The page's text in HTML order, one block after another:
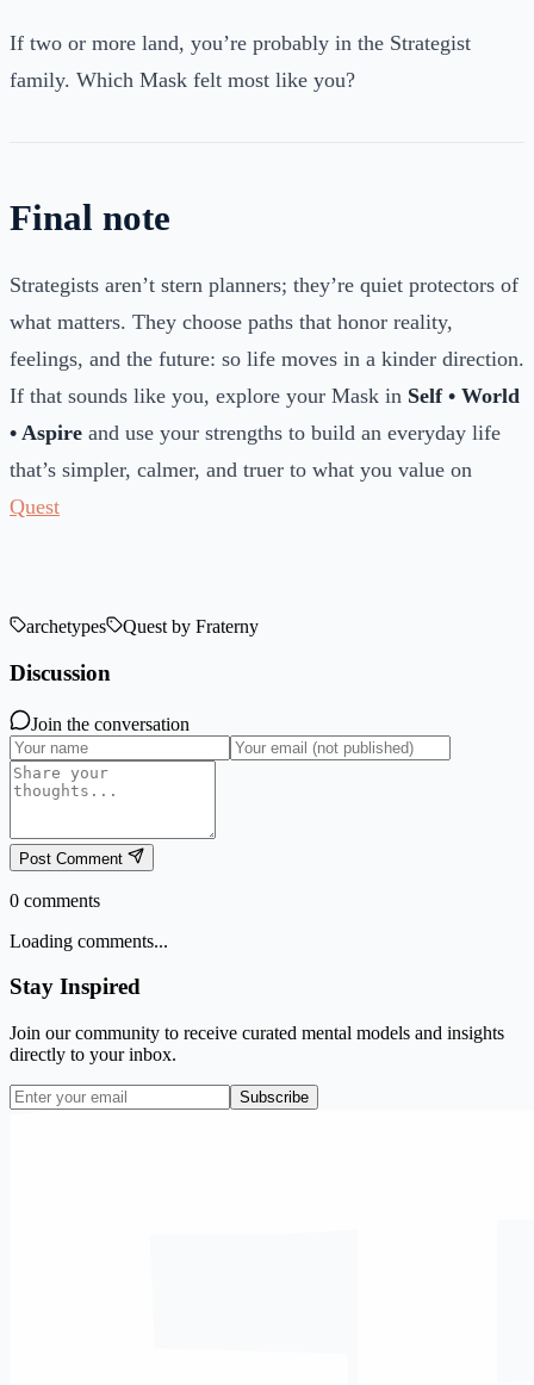
If two or more land, you’re probably in the Strategist
family. Which Mask felt most like you?
Final note
Strategists aren’t stern planners; they’re quiet protectors of
what matters. They choose paths that honor reality,
feelings, and the future: so life moves in a kinder direction.
If that sounds like you, explore your Mask in Self • World
• Aspire and use your strengths to build an everyday life
that’s simpler, calmer, and truer to what you value on
Quest
archetypes Quest by Fraterny
Discussion
Join the conversation
Post Comment
0 comments
Loading comments...
Stay Inspired
Join our community to receive curated mental models and insights
directly to your inbox.
Subscribe